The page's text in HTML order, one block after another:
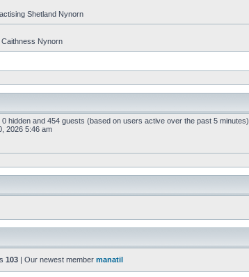
Shetland Nynorn
Nynorn
hidden and 454 guests (based on users active over the past 5 minutes)
2026 5:46 am
103 | Our newest member manatil